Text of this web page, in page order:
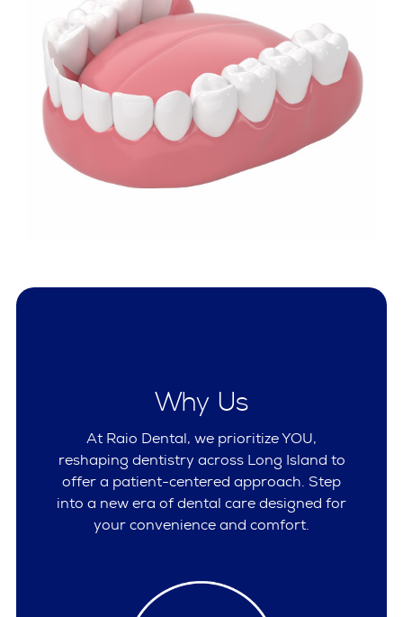
Why Us
At Raio Dental, we prioritize YOU,
reshaping dentistry across Long Island to
offer a patient-centered approach. Step
into a new era of dental care designed for
your convenience and comfort.